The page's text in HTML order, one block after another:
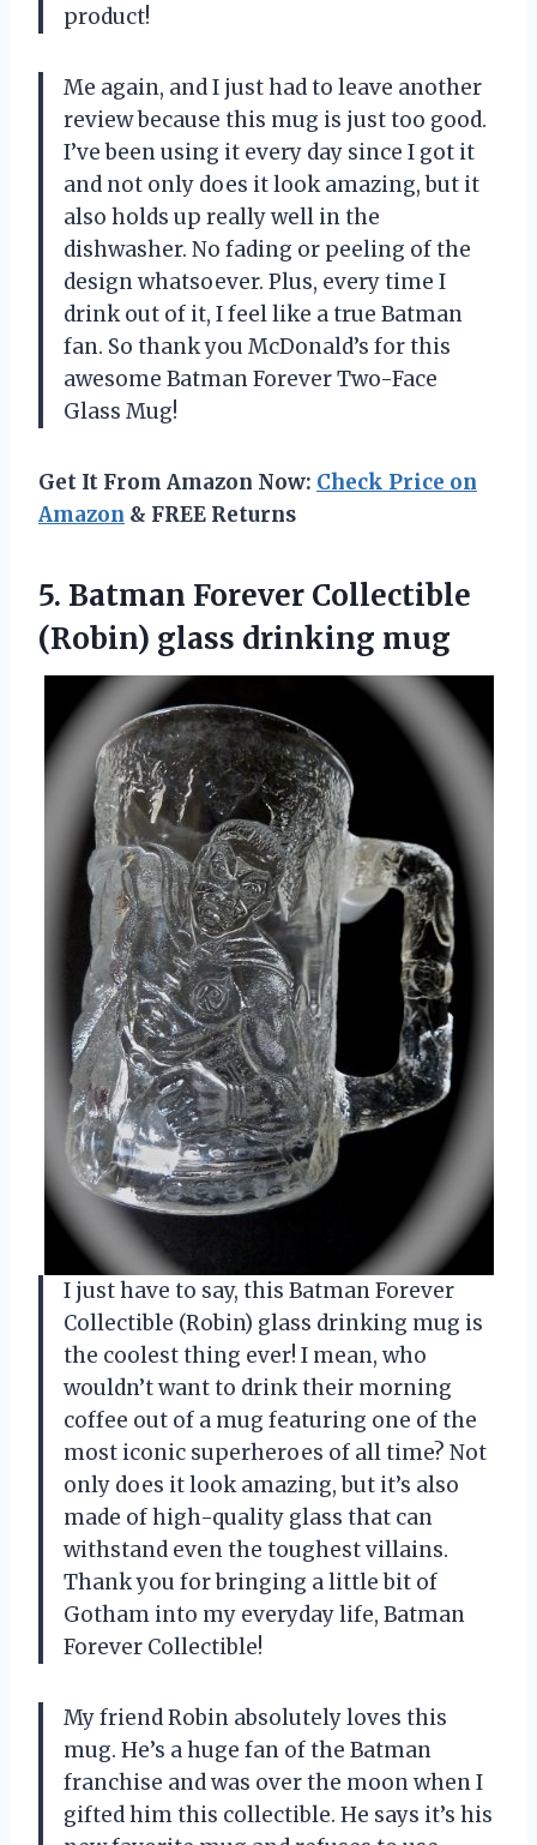
product!
Me again, and I just had to leave another
review because this mug is just too good.
I’ve been using it every day since I got it
and not only does it look amazing, but it
also holds up really well in the
dishwasher. No fading or peeling of the
design whatsoever. Plus, every time I
drink out of it, I feel like a true Batman
fan. So thank you McDonald’s for this
awesome Batman Forever Two-Face
Glass Mug!
Get It From Amazon Now: Check Price on
Amazon & FREE Returns
5. Batman Forever Collectible
(Robin) glass drinking mug
I just have to say, this Batman Forever
Collectible (Robin) glass drinking mug is
the coolest thing ever! I mean, who
wouldn’t want to drink their morning
coffee out of a mug featuring one of the
most iconic superheroes of all time? Not
only does it look amazing, but it’s also
made of high-quality glass that can
withstand even the toughest villains.
Thank you for bringing a little bit of
Gotham into my everyday life, Batman
Forever Collectible!
My friend Robin absolutely loves this
mug. He’s a huge fan of the Batman
franchise and was over the moon when I
gifted him this collectible. He says it’s his